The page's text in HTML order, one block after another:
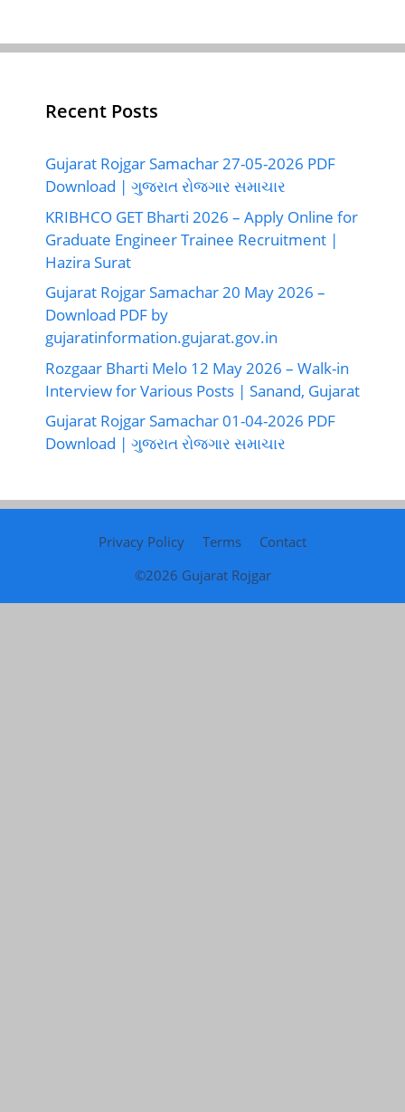
Recent Posts
Gujarat Rojgar Samachar 27-05-2026 PDF
Download | ગુજરાત રોજગાર સમાચાર
KRIBHCO GET Bharti 2026 – Apply Online for
Graduate Engineer Trainee Recruitment |
Hazira Surat
Gujarat Rojgar Samachar 20 May 2026 –
Download PDF by
gujaratinformation.gujarat.gov.in
Rozgaar Bharti Melo 12 May 2026 – Walk-in
Interview for Various Posts | Sanand, Gujarat
Gujarat Rojgar Samachar 01-04-2026 PDF
Download | ગુજરાત રોજગાર સમાચાર
Privacy Policy Terms
Contact
©2026 Gujarat Rojgar